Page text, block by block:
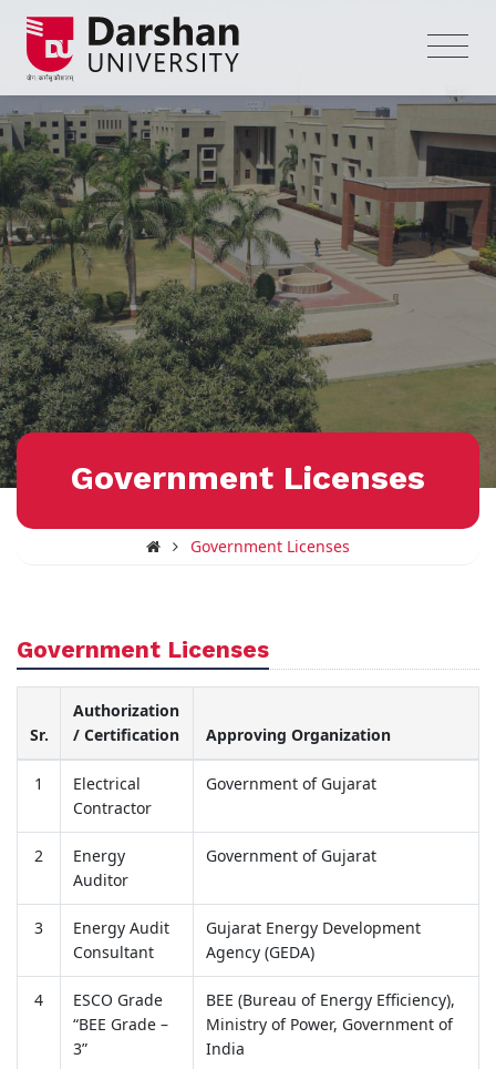
Government Licenses
Government Licenses
Government Licenses
Sr.
Authorization
/ Certification
Approving Organization
1
Electrical
Contractor
Government of Gujarat
2
Energy
Auditor
Government of Gujarat
3
Energy Audit
Consultant
Gujarat Energy Development
Agency (GEDA)
4
ESCO Grade
“BEE Grade –
3”
BEE (Bureau of Energy Efficiency),
Ministry of Power, Government of
India